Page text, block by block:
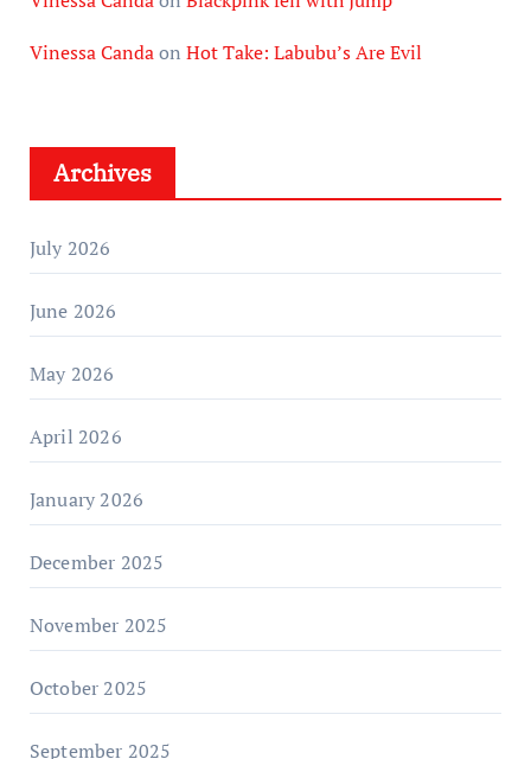
Vinessa Candaon Hot Take: Labubu’s Are Evil
Archives
July 2026
June 2026
May 2026
April 2026
January 2026
December 2025
November 2025
October 2025
September 2025